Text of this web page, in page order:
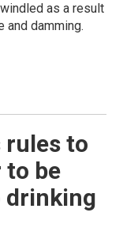
as a result
and damming.
rules to
to be